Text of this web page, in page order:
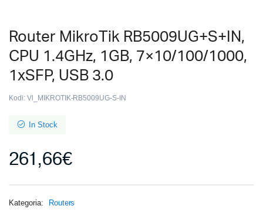
Router MikroTik RB5009UG+S+IN,
CPU 1.4GHz, 1GB, 7×10/100/1000,
1xSFP, USB 3.0
Kodi: Vl_MIKROTIK-RB5009UG-S-IN
In Stock
261,66€
Kategoria: Routers